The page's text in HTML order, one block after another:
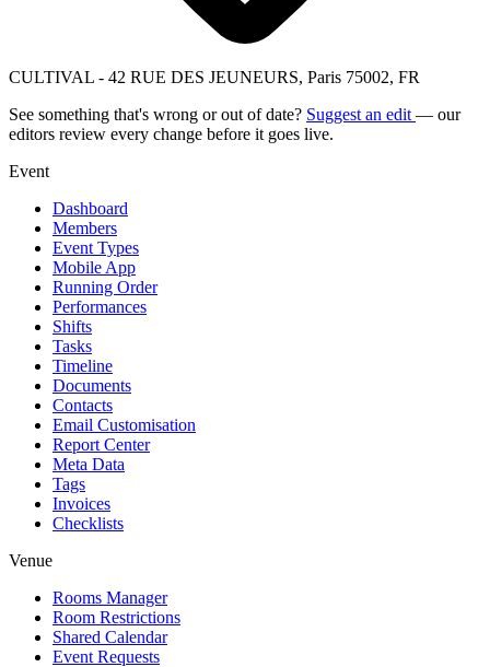
CULTIVAL - 42 RUE DES JEUNEURS, Paris 75002, FR
See something that's wrong or out of date? Suggest an edit — our
editors review every change before it goes live.
Event
Dashboard
Members
Event Types
Mobile App
Running Order
Performances
Shifts
Tasks
Timeline
Documents
Contacts
Email Customisation
Report Center
Meta Data
Tags
Invoices
Checklists
Venue
Rooms Manager
Room Restrictions
Shared Calendar
Event Requests